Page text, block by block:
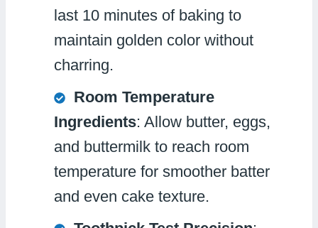
last 10 minutes of baking to
maintain golden color without
charring.
Room Temperature
Ingredients: Allow butter, eggs,
and buttermilk to reach room
temperature for smoother batter
and even cake texture.